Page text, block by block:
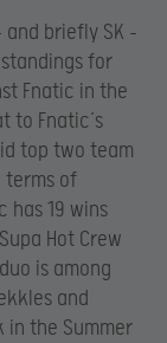
briefly SK –
for
Fnatic in the
to Fnatic’s
top two team
terms of
has 19 wins
Hot Crew
is among
and
in the Summer